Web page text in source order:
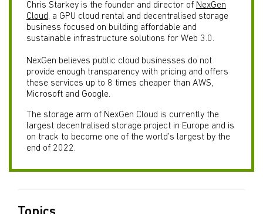
Chris Starkey is the founder and director of NexGen
Cloud, a GPU cloud rental and decentralised storage
business focused on building affordable and
sustainable infrastructure solutions for Web 3.0.
NexGen believes public cloud businesses do not
provide enough transparency with pricing and offers
these services up to 8 times cheaper than AWS,
Microsoft and Google.
The storage arm of NexGen Cloud is currently the
largest decentralised storage project in Europe and is
on track to become one of the world’s largest by the
end of 2022.